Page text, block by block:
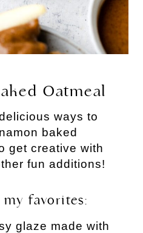
Oatmeal
ways to
baked
get creative with
fun additions!
favorites:
glaze made with